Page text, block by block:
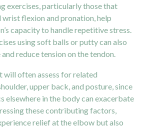
exercises, particularly those that
flexion and pronation, help
capacity to handle repetitive stress.
using soft balls or putty can also
reduce tension on the tendon.
will often assess for related
upper back, and posture, since
elsewhere in the body can exacerbate
these contributing factors,
relief at the elbow but also